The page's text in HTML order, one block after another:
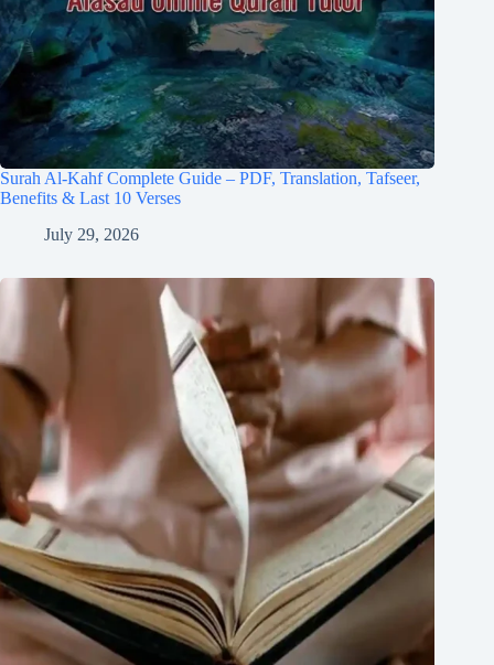
Surah Al-Kahf Complete Guide – PDF, Translation, Tafseer,
Benefits & Last 10 Verses
July 29, 2026